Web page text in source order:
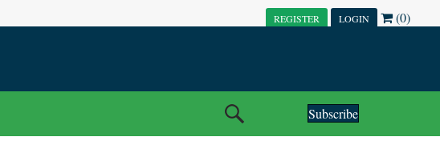
REGISTER LOGIN (0)
Subscribe